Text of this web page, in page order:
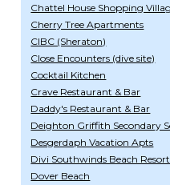
Chattel House Shopping
Cherry Tree Apartments
CIBC (Sheraton)
Close Encounters (dive site)
Cocktail Kitchen
Crave Restaurant & Bar
Daddy's Restaurant & Bar
Deighton Griffith Secondary
Desgerdaph Vacation Apts
Divi Southwinds Beach Resort
Dover Beach